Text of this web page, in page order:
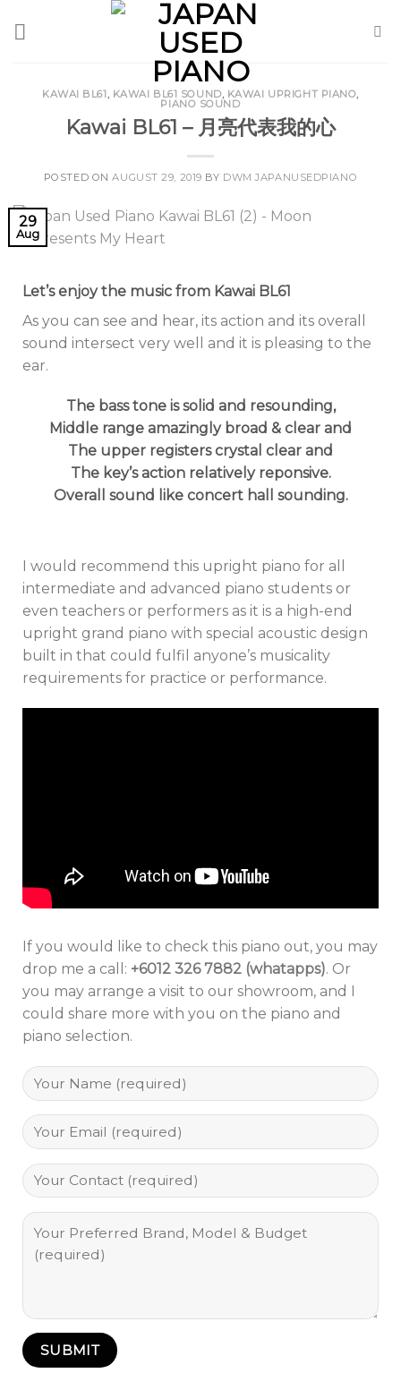
KAWAI BL61, KAWAI BL61 SOUND, KAWAI UPRIGHT PIANO,
PIANO SOUND
Kawai BL61 – 月亮代表我的心
POSTED ONAUGUST 29, 2019 BY DWM JAPANUSEDPIANO
29
Aug
Let’s enjoy the music from Kawai BL61
As you can see and hear, its action and its overall
sound intersect very well and it is pleasing to the
ear.
The bass tone is solid and resounding,
Middle range amazingly broad & clear and
The upper registers crystal clear and
The key’s action relatively reponsive.
Overall sound like concert hall sounding.
I would recommend this upright piano for all
intermediate and advanced piano students or
even teachers or performers as it is a high-end
upright grand piano with special acoustic design
built in that could fulfil anyone’s musicality
requirements for practice or performance.
If you would like to check this piano out, you may
drop me a call: +6012 326 7882 (whatapps). Or
you may arrange a visit to our showroom, and I
could share more with you on the piano and
piano selection.